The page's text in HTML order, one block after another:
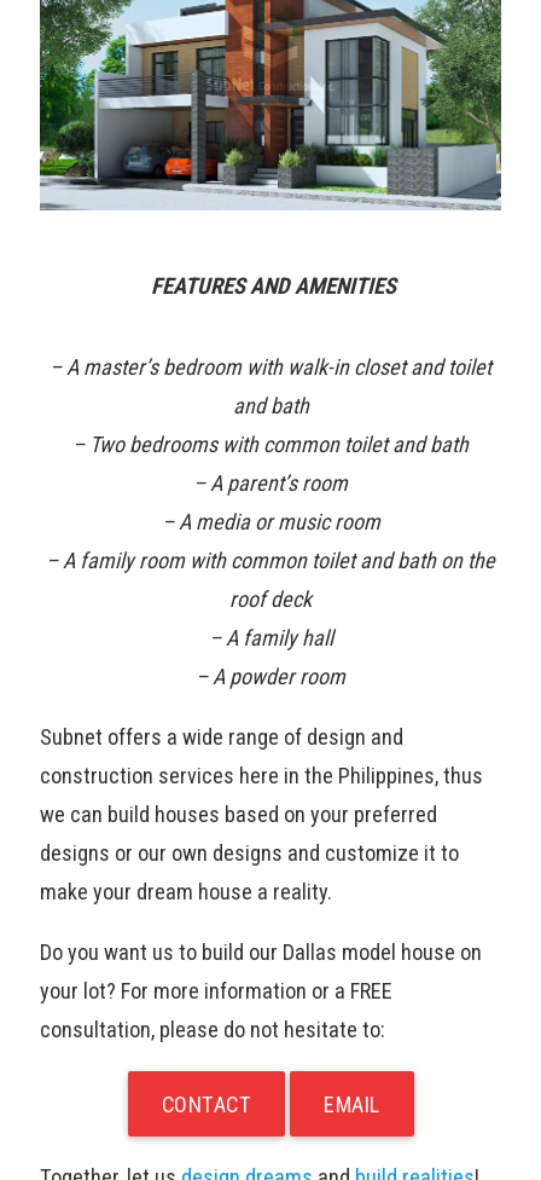
FEATURES AND AMENITIES
– A master’s bedroom with walk-in closet and toilet
and bath
– Two bedrooms with common toilet and bath
– A parent’s room
– A media or music room
– A family room with common toilet and bath on the
roof deck
– A family hall
– A powder room
Subnet offers a wide range of design and
construction services here in the Philippines, thus
we can build houses based on your preferred
designs or our own designs and customize it to
make your dream house a reality.
Do you want us to build our Dallas model house on
your lot? For more information or a FREE
consultation, please do not hesitate to:
CONTACT EMAIL